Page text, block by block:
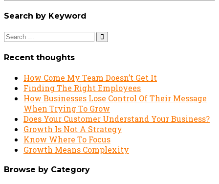
Search by Keyword
Search
Recent thoughts
How Come My Team Doesn’t Get It
Finding The Right Employees
How Businesses Lose Control Of Their Message
When Trying To Grow
Does Your Customer Understand Your Business?
Growth Is Not A Strategy
Know Where To Focus
Growth Means Complexity
Browse by Category